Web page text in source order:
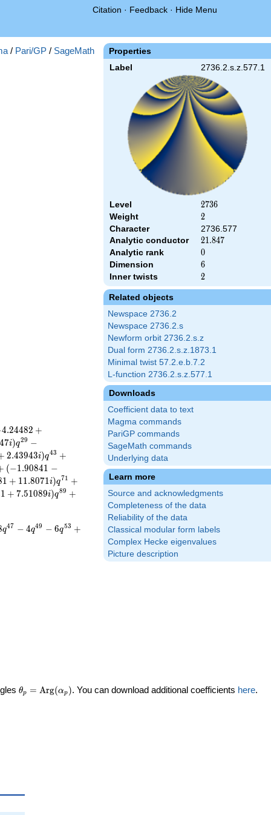
Citation · Feedback · Hide Menu
Properties
Label 2736.2.s.z.577.1
Level 2736
2736
Weight 2
2
Character
2736.577
Analytic conductor
21.847
21.847
Analytic rank 0
0
Dimension 6
6
Inner twists 2
2
Related objects
Newspace 2736.2
Newspace 2736.2.s
Newform orbit 2736.2.s.z
Dual form 2736.2.s.z.1873.1
Minimal twist 57.2.e.b.7.2
L-function 2736.2.s.z.577.1
Downloads
Coefficient data to text
Magma commands
PariGP commands
SageMath commands
Underlying data
Learn more
Source and acknowledgments
Completeness of the data
Reliability of the data
Classical modular form labels
Complex Hecke eigenvalues
Picture description
/ Pari/GP / SageMath
4.24482 +
47i)q29 −
2.43943i)q43 +
(−1.90841 −
1 + 11.8071i)q71 +
1 + 7.51089i)q89 +
q47 − 4q49 − 6q53 +
\theta_p =
θp = Arg(αp ). You can download additional coefficients here.